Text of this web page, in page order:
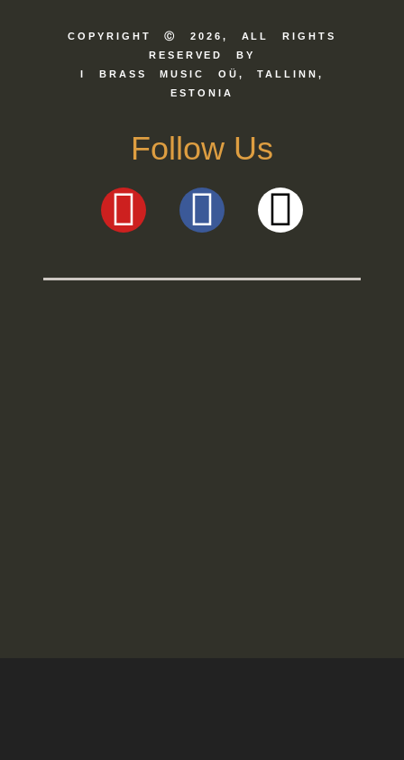
COPYRIGHT Ⓒ 2026, ALL RIGHTS
RESERVED BY
I BRASS MUSIC OÜ, TALLINN,
ESTONIA
Follow Us